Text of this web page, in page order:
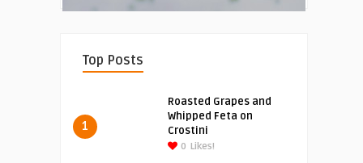
Top Posts
1
Roasted Grapes and
Whipped Feta on
Crostini
0 Likes!